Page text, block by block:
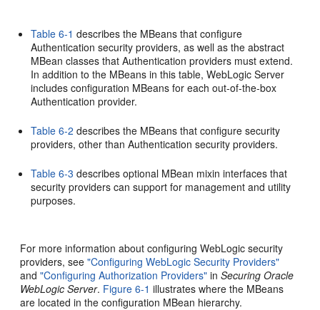
Table 6-1 describes the MBeans that configure
Authentication security providers, as well as the abstract
MBean classes that Authentication providers must extend.
In addition to the MBeans in this table, WebLogic Server
includes configuration MBeans for each out-of-the-box
Authentication provider.
Table 6-2 describes the MBeans that configure security
providers, other than Authentication security providers.
Table 6-3 describes optional MBean mixin interfaces that
security providers can support for management and utility
purposes.
For more information about configuring WebLogic security
providers, see"Configuring WebLogic Security Providers"
and"Configuring Authorization Providers" inSecuring Oracle
WebLogic Server. Figure 6-1 illustrates where the MBeans
are located in the configuration MBean hierarchy.